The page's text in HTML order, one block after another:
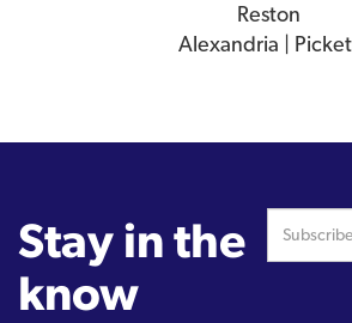
Reston
Alexandria |
Stay in the
know